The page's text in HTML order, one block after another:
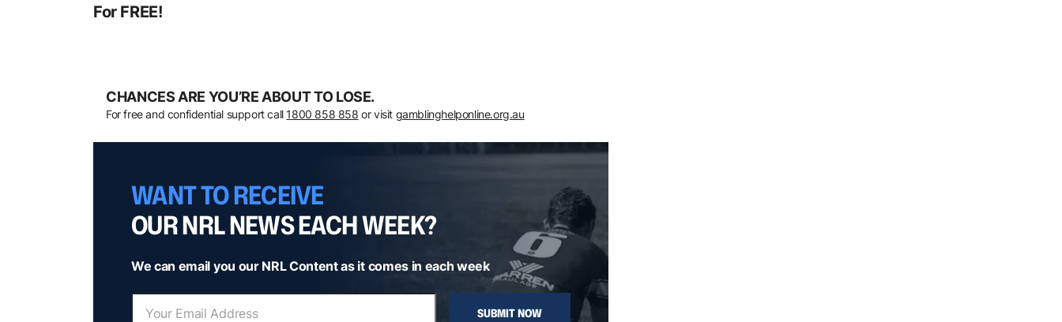
For FREE!
CHANCES ARE YOU’RE ABOUT TO LOSE.
For free and confidential support call 1800 858 858 or visit gamblinghelponline.org.au
WANT TO RECEIVE
OUR NRL NEWS EACH WEEK?
We can email you our NRL Content as it comes in each week
SUBMIT NOW